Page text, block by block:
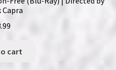
Capra
cart